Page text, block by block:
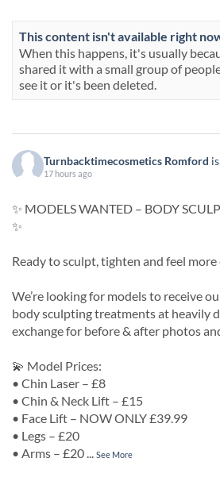
This content isn't available right
When this happens, it's usually
shared it with a small group of
see it or it's been deleted.
Turnbacktimecosmetics Romford
17 hours ago
✨ MODELS WANTED – BODY
✨
Ready to sculpt, tighten and feel more
We’re looking for models to receive
body sculpting treatments at heavily
exchange for before & after photos
💫 Model Prices:
• Chin Laser – £8
• Chin & Neck Lift – £15
• Face Lift – NOW ONLY £39.99
• Legs – £20
• Arms – £20
See More